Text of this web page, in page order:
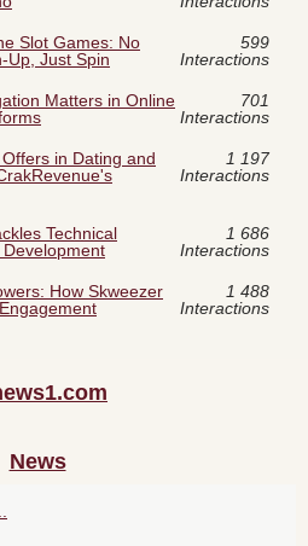
Slot Games: No
Just Spin
599
Interactions
Matters in Online
701
Interactions
in Dating and
1 197
Interactions
Technical
1 686
Interactions
How Skweezer
1 488
Interactions
News